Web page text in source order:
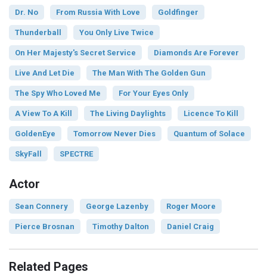
Dr. No From Russia With Love Goldfinger
Thunderball You Only Live Twice
On Her Majesty's Secret Service Diamonds Are Forever
Live And Let Die The Man With The Golden Gun
The Spy Who Loved Me For Your Eyes Only
A View To A Kill The Living Daylights Licence To Kill
GoldenEye Tomorrow Never Dies Quantum of Solace
SkyFall SPECTRE
Actor
Sean Connery George Lazenby Roger Moore
Pierce Brosnan Timothy Dalton Daniel Craig
Related Pages